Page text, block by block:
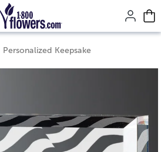
page content.
Keepsake